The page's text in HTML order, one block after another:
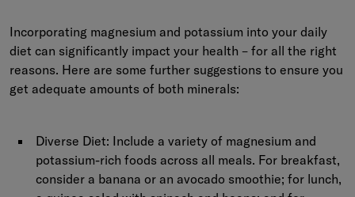
Incorporating magnesium and potassium into your daily
diet can significantly impact your health – for all the right
reasons. Here are some further suggestions to ensure you
get adequate amounts of both minerals:
Diverse Diet: Include a variety of magnesium and
potassium-rich foods across all meals. For breakfast,
consider a banana or an avocado smoothie; for lunch,